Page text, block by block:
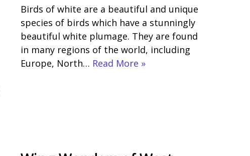
Birds of white are a beautiful and unique
species of birds which have a stunningly
beautiful white plumage. They are found
in many regions of the world, including
Europe, North… Read More »